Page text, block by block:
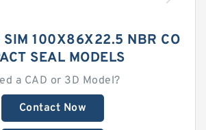
SIM 100X86X22.5 NBR CO
SEAL MODELS
a CAD or 3D Model?
Contact Now